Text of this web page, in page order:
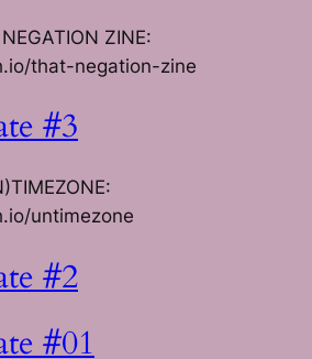
ZINE:
that-negation-zine
#3
untimezone
#2
#01